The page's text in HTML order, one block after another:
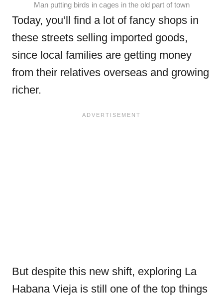
Man putting birds in cages in the old part of town
Today, you’ll find a lot of fancy shops in
these streets selling imported goods,
since local families are getting money
from their relatives overseas and growing
richer.
But despite this new shift, exploring La
Habana Vieja is still one of the top things